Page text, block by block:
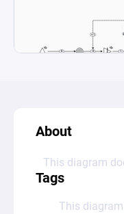
About
This diagram
Tags
This